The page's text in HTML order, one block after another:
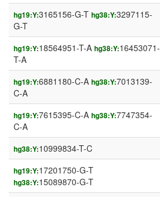
hg19:Y:3165156-G-T hg38:Y:3297115-
G-T
hg19:Y:18564951-T-A hg38:Y:16453071-
T-A
hg19:Y:6881180-C-A hg38:Y:7013139-
C-A
hg19:Y:7615395-C-A hg38:Y:7747354-
C-A
hg38:Y:10999834-T-C
hg19:Y:17201750-G-T
hg38:Y:15089870-G-T